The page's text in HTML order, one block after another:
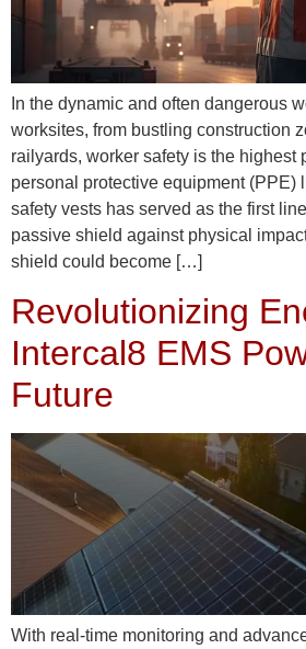
In the dynamic and often dangerous
worksites, from bustling construction
railyards, worker safety is the highest
personal protective equipment (PPE)
safety vests has served as the first
passive shield against physical
shield could become […]
Revolutionizing
Intercal8 EMS
Future
With real-time monitoring and